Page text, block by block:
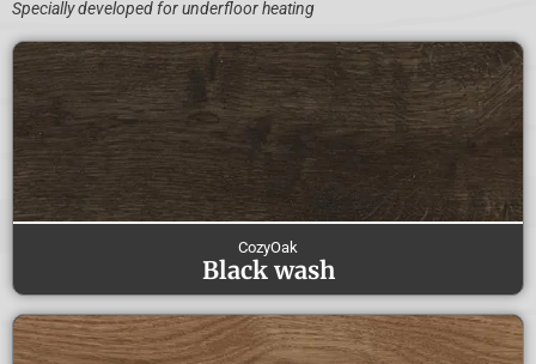
Specially developed for underfloor heating
CozyOak
Black wash